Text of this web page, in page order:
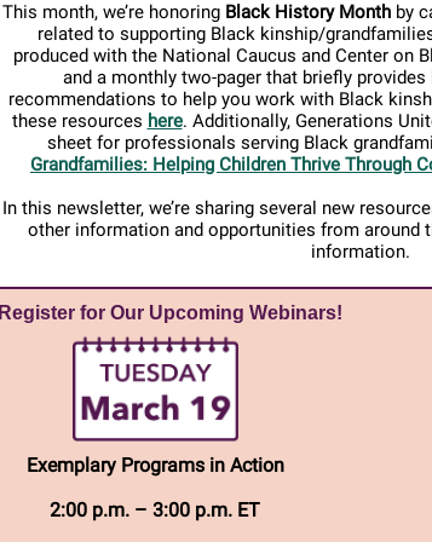
This month, we’re honoring Black History Monthby
related to supporting Black kinship/
produced with the National Caucus and Center on
and a monthly two-pager that briefly
recommendations to help you work with Black
these resources here. Additionally, Generations
sheet for professionals serving Black
Grandfamilies: Helping Children Thrive Through
In this newsletter, we’re sharing several new
other information and opportunities from around
information.
Register for Our Upcoming Webinars!
Exemplary Programs in Action
2:00 p.m. – 3:00 p.m. ET